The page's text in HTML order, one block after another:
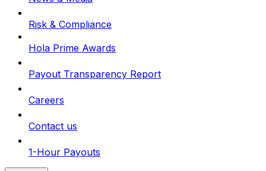
Risk & Compliance
Hola Prime Awards
Payout Transparency Report
Careers
Contact us
1-Hour Payouts